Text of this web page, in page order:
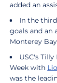
added an
In the
goals and an
Monterey
USC's
Week with
was the